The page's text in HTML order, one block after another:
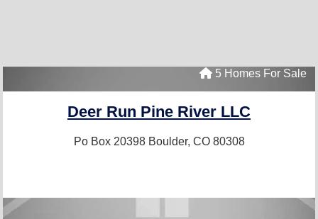
5 Homes For Sale
Deer Run Pine River LLC
Po Box 20398 Boulder, CO 80308